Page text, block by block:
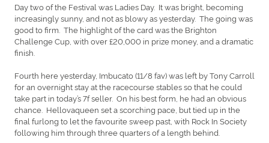
Day two of the Festival was Ladies Day. It was bright, becoming
increasingly sunny, and not as blowy as yesterday. The going was
good to firm. The highlight of the card was the Brighton
Challenge Cup, with over £20,000 in prize money, and a dramatic
finish.
Fourth here yesterday, Imbucato (11/8 fav) was left by Tony Carroll
for an overnight stay at the racecourse stables so that he could
take part in today’s 7f seller. On his best form, he had an obvious
chance. Hellovaqueen set a scorching pace, but tied up in the
final furlong to let the favourite sweep past, with Rock In Society
following him through three quarters of a length behind.